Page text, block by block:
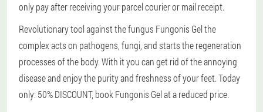
only pay after receiving your parcel courier or mail receipt.
Revolutionary tool against the fungus Fungonis Gel the
complex acts on pathogens, fungi, and starts the regeneration
processes of the body. With it you can get rid of the annoying
disease and enjoy the purity and freshness of your feet. Today
only: 50% DISCOUNT, book Fungonis Gel at a reduced price.